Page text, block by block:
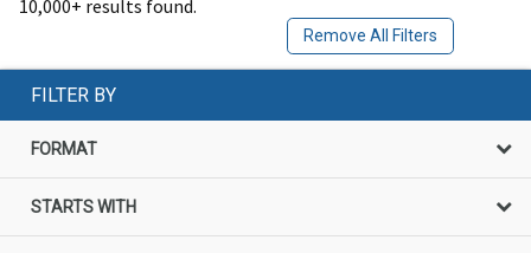
10,000+ results found.
Remove All Filters
FILTER BY
FORMAT
STARTS WITH